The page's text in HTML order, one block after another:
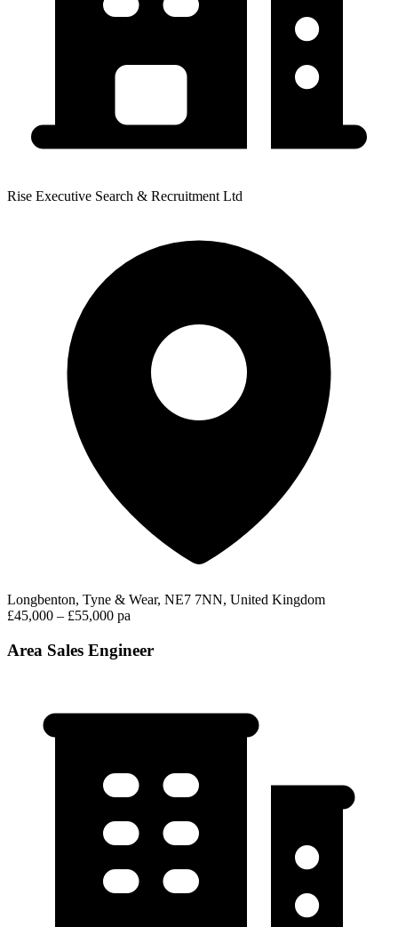
Rise Executive Search & Recruitment Ltd
Longbenton, Tyne & Wear, NE7 7NN, United Kingdom
£45,000 – £55,000 pa
Area Sales Engineer